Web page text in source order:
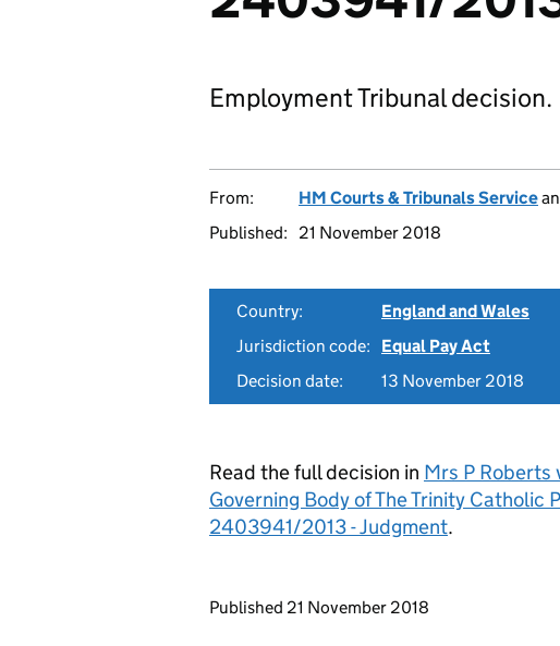
Employment Tribunal decision.
From: HM Courts & Tribunals Service
Published:
21 November 2018
Country:
England and Wales
Jurisdiction code:
Equal Pay Act
Decision date:
13 November 2018
Read the full decision in Mrs P Roberts
Governing Body of The Trinity
2403941/2013 - Judgment.
Updates to this page
Published 21 November 2018